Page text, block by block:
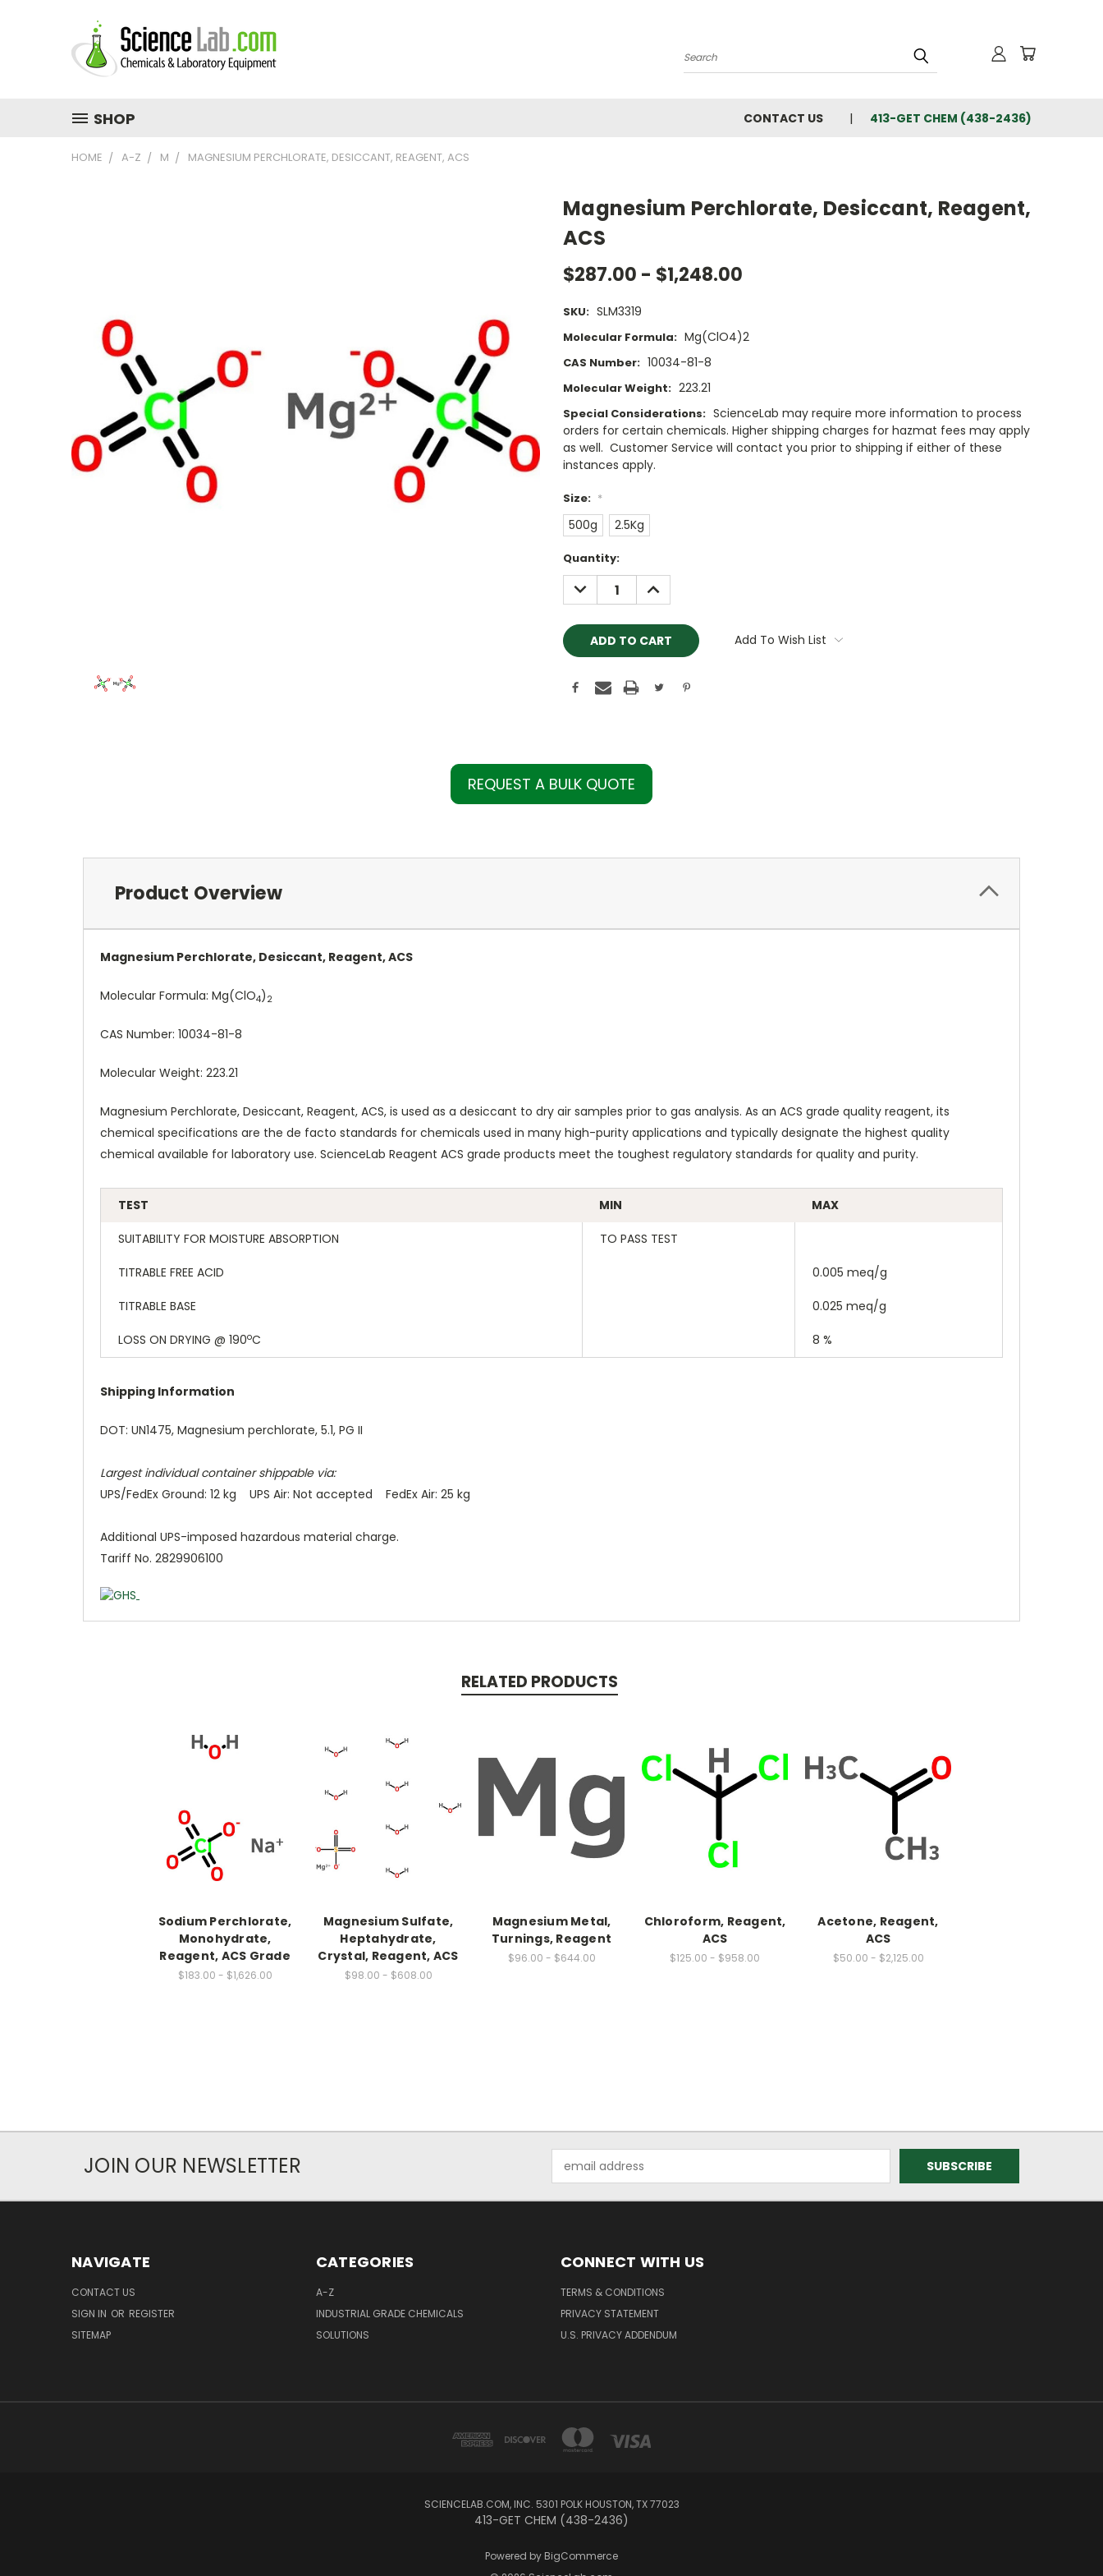
Search
SHOP CONTACT US 413-GET CHEM (438-2436)
HOME A-Z M MAGNESIUM PERCHLORATE, DESICCANT, REAGENT, ACS
Magnesium Perchlorate, Desiccant, Reagent,
ACS
$287.00 - $1,248.00
SKU: SLM3319
Molecular Formula: Mg(ClO4)2
CAS Number: 10034-81-8
Molecular Weight: 223.21
Special Considerations: ScienceLab may require more information to process
orders for certain chemicals. Higher shipping charges for hazmat fees may apply
as well. Customer Service will contact you prior to shipping if either of these
instances apply.
Size: *
500g 2.5Kg
Current
Stock:
Quantity:
DECREASE
QUANTITY:
INCREASE
QUANTITY:
Add To Wish List
REQUEST A BULK QUOTE
Product Overview
Magnesium Perchlorate, Desiccant, Reagent, ACS
Molecular Formula: Mg(ClO4) 2
CAS Number: 10034-81-8
Molecular Weight: 223.21
Magnesium Perchlorate, Desiccant, Reagent, ACS, is used as a desiccant to dry air samples prior to gas analysis. As an ACS grade quality reagent, its
chemical specifications are the de facto standards for chemicals used in many high-purity applications and typically designate the highest quality
chemical available for laboratory use. ScienceLab Reagent ACS grade products meet the toughest regulatory standards for quality and purity.
TEST MIN MAX
SUITABILITY FOR MOISTURE ABSORPTION TO PASS TEST
TITRABLE FREE ACID 0.005 meq/g
TITRABLE BASE 0.025 meq/g
LOSS ON DRYING @ 190oC 8 %
Shipping Information
DOT: UN1475, Magnesium perchlorate, 5.1, PG II
Largest individual container shippable via:
UPS/FedEx Ground: 12 kg UPS Air: Not accepted FedEx Air: 25 kg
Additional UPS-imposed hazardous material charge.
Tariff No. 2829906100
RELATED PRODUCTS
Sodium Perchlorate,
Monohydrate,
Reagent, ACS Grade
$183.00 - $1,626.00
Magnesium Sulfate,
Heptahydrate,
Crystal, Reagent, ACS
$98.00 - $608.00
Magnesium Metal,
Turnings, Reagent
$96.00 - $644.00
Chloroform, Reagent,
ACS
$125.00 - $958.00
Acetone, Reagent,
ACS
$50.00 - $2,125.00
JOIN OUR NEWSLETTER
Address
NAVIGATE
CONTACT US
SIGN IN OR REGISTER
SITEMAP
CATEGORIES
A-Z
INDUSTRIAL GRADE CHEMICALS
SOLUTIONS
CONNECT WITH US
TERMS & CONDITIONS
PRIVACY STATEMENT
U.S. PRIVACY ADDENDUM
SCIENCELAB.COM, INC. 5301 POLK HOUSTON, TX 77023
413-GET CHEM (438-2436)
Powered by BigCommerce